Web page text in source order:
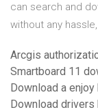
can search and
without any
Arcgis
Smartboard 11
Download a
Download